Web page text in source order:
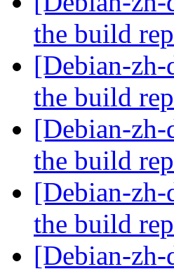
the build
[Debian-zh-
the build
[Debian-zh-
the build
[Debian-zh-
the build
[Debian-